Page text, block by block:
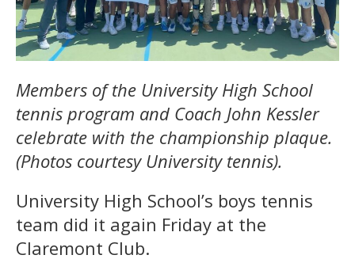
Members of the University High School
tennis program and Coach John Kessler
celebrate with the championship plaque.
(Photos courtesy University tennis).
University High School’s boys tennis
team did it again Friday at the
Claremont Club.